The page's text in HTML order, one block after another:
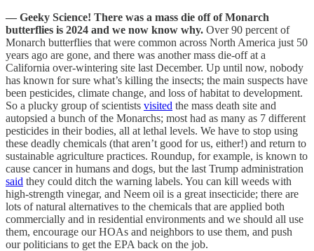
— Geeky Science! There was a mass die off of Monarch
butterflies is 2024 and we now know why. Over 90 percent of
Monarch butterflies that were common across North America just 50
years ago are gone, and there was another mass die-off at a
California over-wintering site last December. Up until now, nobody
has known for sure what’s killing the insects; the main suspects have
been pesticides, climate change, and loss of habitat to development.
So a plucky group of scientists visited the mass death site and
autopsied a bunch of the Monarchs; most had as many as 7 different
pesticides in their bodies, all at lethal levels. We have to stop using
these deadly chemicals (that aren’t good for us, either!) and return to
sustainable agriculture practices. Roundup, for example, is known to
cause cancer in humans and dogs, but the last Trump administration
said they could ditch the warning labels. You can kill weeds with
high-strength vinegar, and Neem oil is a great insecticide; there are
lots of natural alternatives to the chemicals that are applied both
commercially and in residential environments and we should all use
them, encourage our HOAs and neighbors to use them, and push
our politicians to get the EPA back on the job.